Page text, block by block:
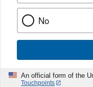
No
An official form of the
Touchpoints